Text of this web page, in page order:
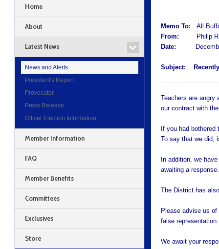
Memo To:All
From:
Philip
Date:
Subject:
Teachers are angry
our contract with
If you had
To say that we did,
In addition, we
awaiting a response.
The District has
Please advise us
false representation.
We await your
Home
About
Latest News
News and Alerts
President's Report
Provocator
Press Release
Officer Election Information
Member Information
FAQ
Member Benefits
Committees
Exclusives
Store